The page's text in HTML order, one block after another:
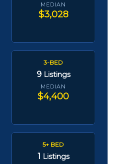
MEDIAN
$3,028
3-BED
9 Listings
MEDIAN
$4,400
5+ BED
1 Listings